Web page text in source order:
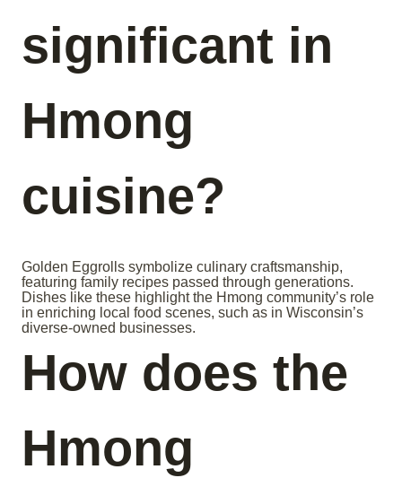
significant in
Hmong
cuisine?
Golden Eggrolls symbolize culinary craftsmanship,
featuring family recipes passed through generations.
Dishes like these highlight the Hmong community’s role
in enriching local food scenes, such as in Wisconsin’s
diverse-owned businesses.
How does the
Hmong